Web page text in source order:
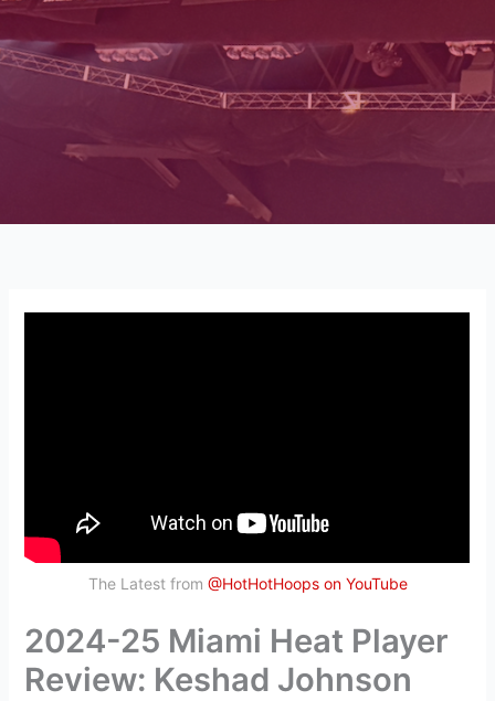
The Latest from @HotHotHoops on YouTube
2024-25 Miami Heat Player
Review: Keshad Johnson